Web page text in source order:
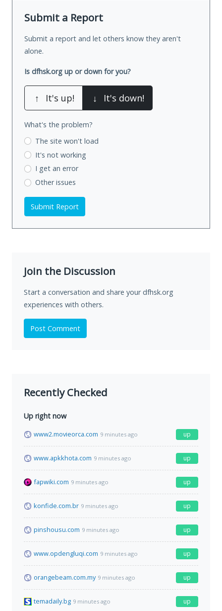
Submit a Report
Submit a report and let others know they aren't
alone.
Is dfhsk.org up or down for you?
↑ It's up! ↓ It's down!
What's the problem?
The site won't load
It's not working
I get an error
Other issues
Submit Report
Join the Discussion
Start a conversation and share your dfhsk.org
experiences with others.
Post Comment
Recently Checked
Up right now
www2.movieorca.com 9 minutes ago up
www.apkkhota.com 9 minutes ago up
fapwiki.com 9 minutes ago up
konfide.com.br 9 minutes ago up
pinshousu.com 9 minutes ago up
www.opdengluqi.com 9 minutes ago up
orangebeam.com.my 9 minutes ago up
temadaily.bg 9 minutes ago up